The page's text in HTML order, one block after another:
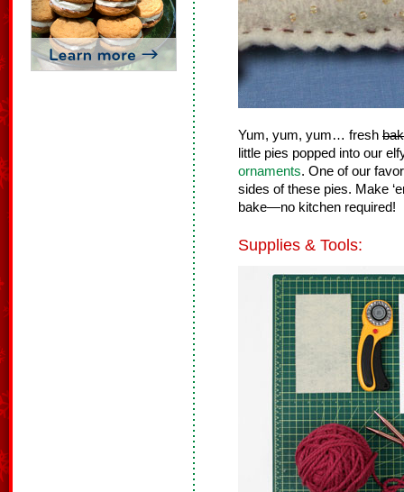
Yum, yum, yum… fresh
little pies popped into our
ornaments. One of our
sides of these pies. Make
bake—no kitchen required!
Supplies & Tools: